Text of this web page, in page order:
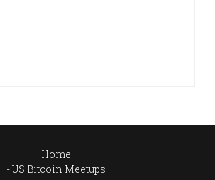
Home
US Bitcoin Meetups